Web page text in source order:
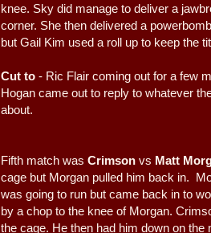
knee. Sky did manage to deliver a
corner. She then delivered a
but Gail Kim used a roll up to keep the
Cut to - Ric Flair coming out for a few
Hogan came out to reply to whatever
about.
Fifth match was Crimson vs Matt
cage but Morgan pulled him back in.
was going to run but came back in to
by a chop to the knee of Morgan.
the cage. He then had him down on